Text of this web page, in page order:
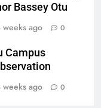
Bassey Otu
weeks ago 0
Campus
weeks ago 0